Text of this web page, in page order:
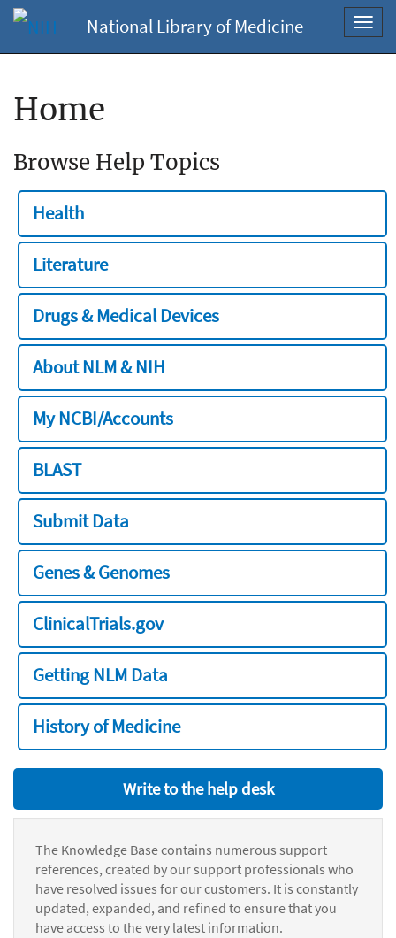
National Library of Medicine
Home
Browse Help Topics
Health
Literature
Drugs & Medical Devices
About NLM & NIH
My NCBI/Accounts
BLAST
Submit Data
Genes & Genomes
ClinicalTrials.gov
Getting NLM Data
History of Medicine
Write to the help desk
The Knowledge Base contains numerous support
references, created by our support professionals who
have resolved issues for our customers. It is constantly
updated, expanded, and refined to ensure that you
have access to the very latest information.